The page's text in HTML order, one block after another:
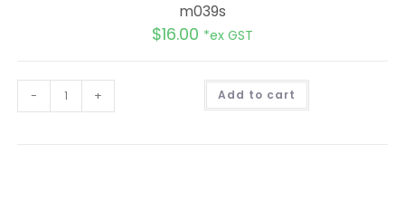
m039s
$16.00 *ex GST
- + Add to cart